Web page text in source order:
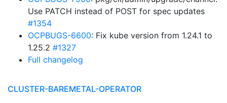
Use PATCH instead of POST for spec updates
#1354
OCPBUGS-6600: Fix kube version from 1.24.1 to
1.25.2 #1327
Full changelog
CLUSTER-BAREMETAL-OPERATOR